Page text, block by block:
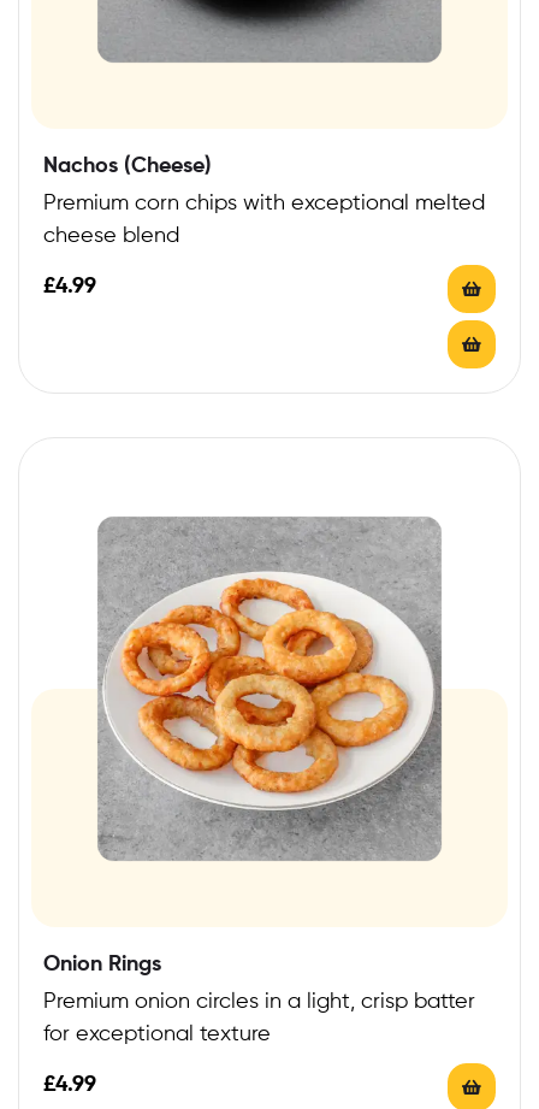
Nachos (Cheese)
Premium corn chips with exceptional melted
cheese blend
£4.99
Onion Rings
Premium onion circles in a light, crisp batter
for exceptional texture
£4.99